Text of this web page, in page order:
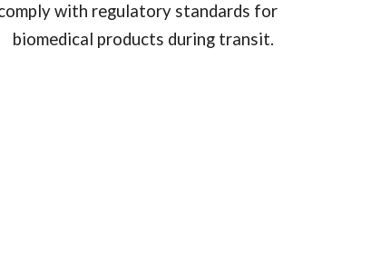
with regulatory standards for
biomedical products during transit.